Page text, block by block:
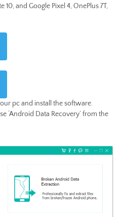
10, and Google Pixel 4, OnePlus 7T,
pc and install the software.
‘Android Data Recovery’ from the